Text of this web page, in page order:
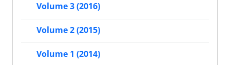
Volume 3 (2016)
Volume 2 (2015)
Volume 1 (2014)